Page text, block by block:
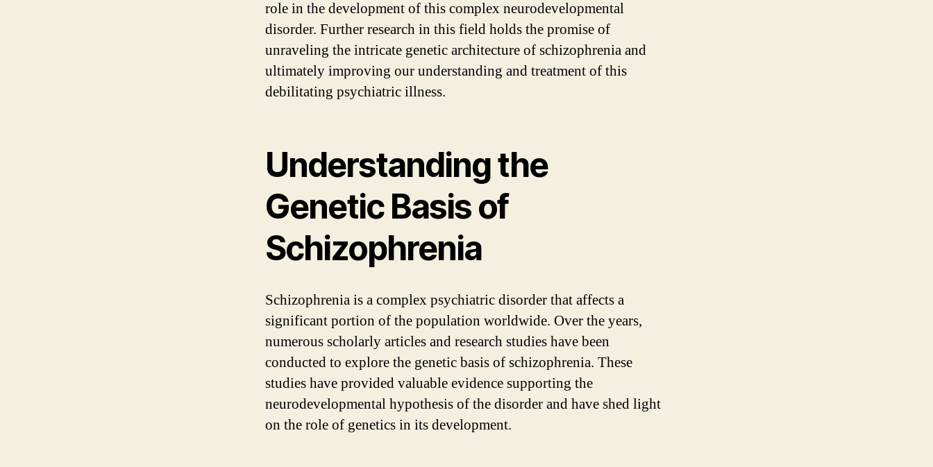
role in the development of this complex neurodevelopmental
disorder. Further research in this field holds the promise of
unraveling the intricate genetic architecture of schizophrenia and
ultimately improving our understanding and treatment of this
debilitating psychiatric illness.
Understanding the
Genetic Basis of
Schizophrenia
Schizophrenia is a complex psychiatric disorder that affects a
significant portion of the population worldwide. Over the years,
numerous scholarly articles and research studies have been
conducted to explore the genetic basis of schizophrenia. These
studies have provided valuable evidence supporting the
neurodevelopmental hypothesis of the disorder and have shed light
on the role of genetics in its development.